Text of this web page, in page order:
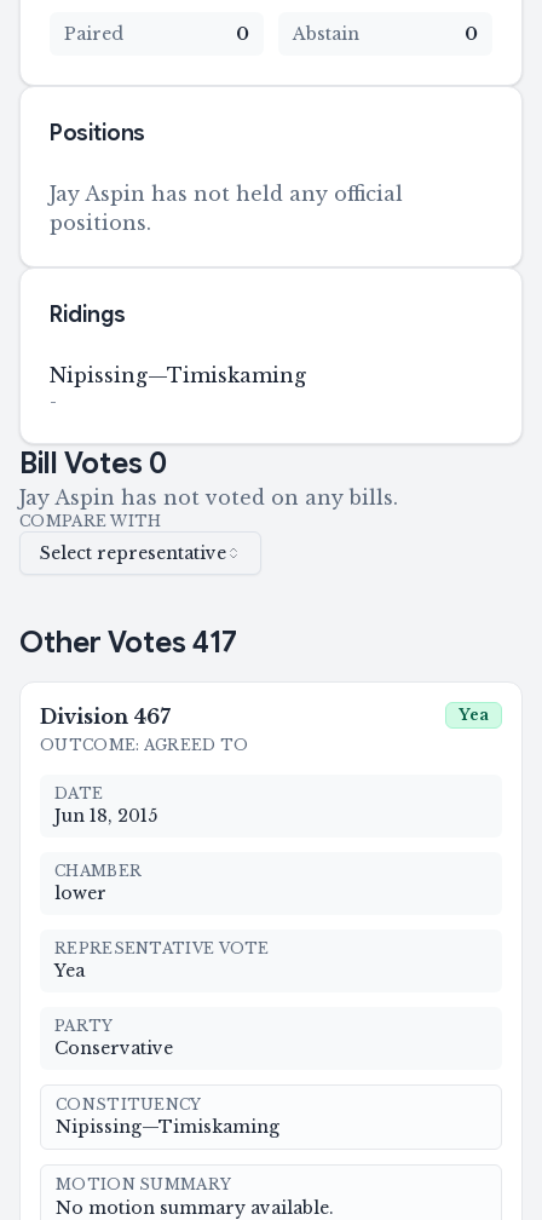
Paired 0 Abstain 0
Positions
Jay Aspin has not held any official
positions.
Ridings
Nipissing—Timiskaming
-
Bill Votes 0
Jay Aspin has not voted on any bills.
COMPARE WITH
Select representative
Other Votes 417
Division 467
OUTCOME: AGREED TO
Yea
DATE
Jun 18, 2015
CHAMBER
lower
REPRESENTATIVE VOTE
Yea
PARTY
Conservative
CONSTITUENCY
Nipissing—Timiskaming
MOTION SUMMARY
No motion summary available.